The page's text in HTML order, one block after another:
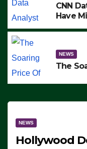
CNN
Have
NEWS
The
NEWS
Hollywood